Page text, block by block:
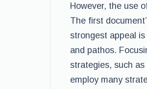
However, the use
The first
strongest appeal
and pathos.
strategies, such
employ many